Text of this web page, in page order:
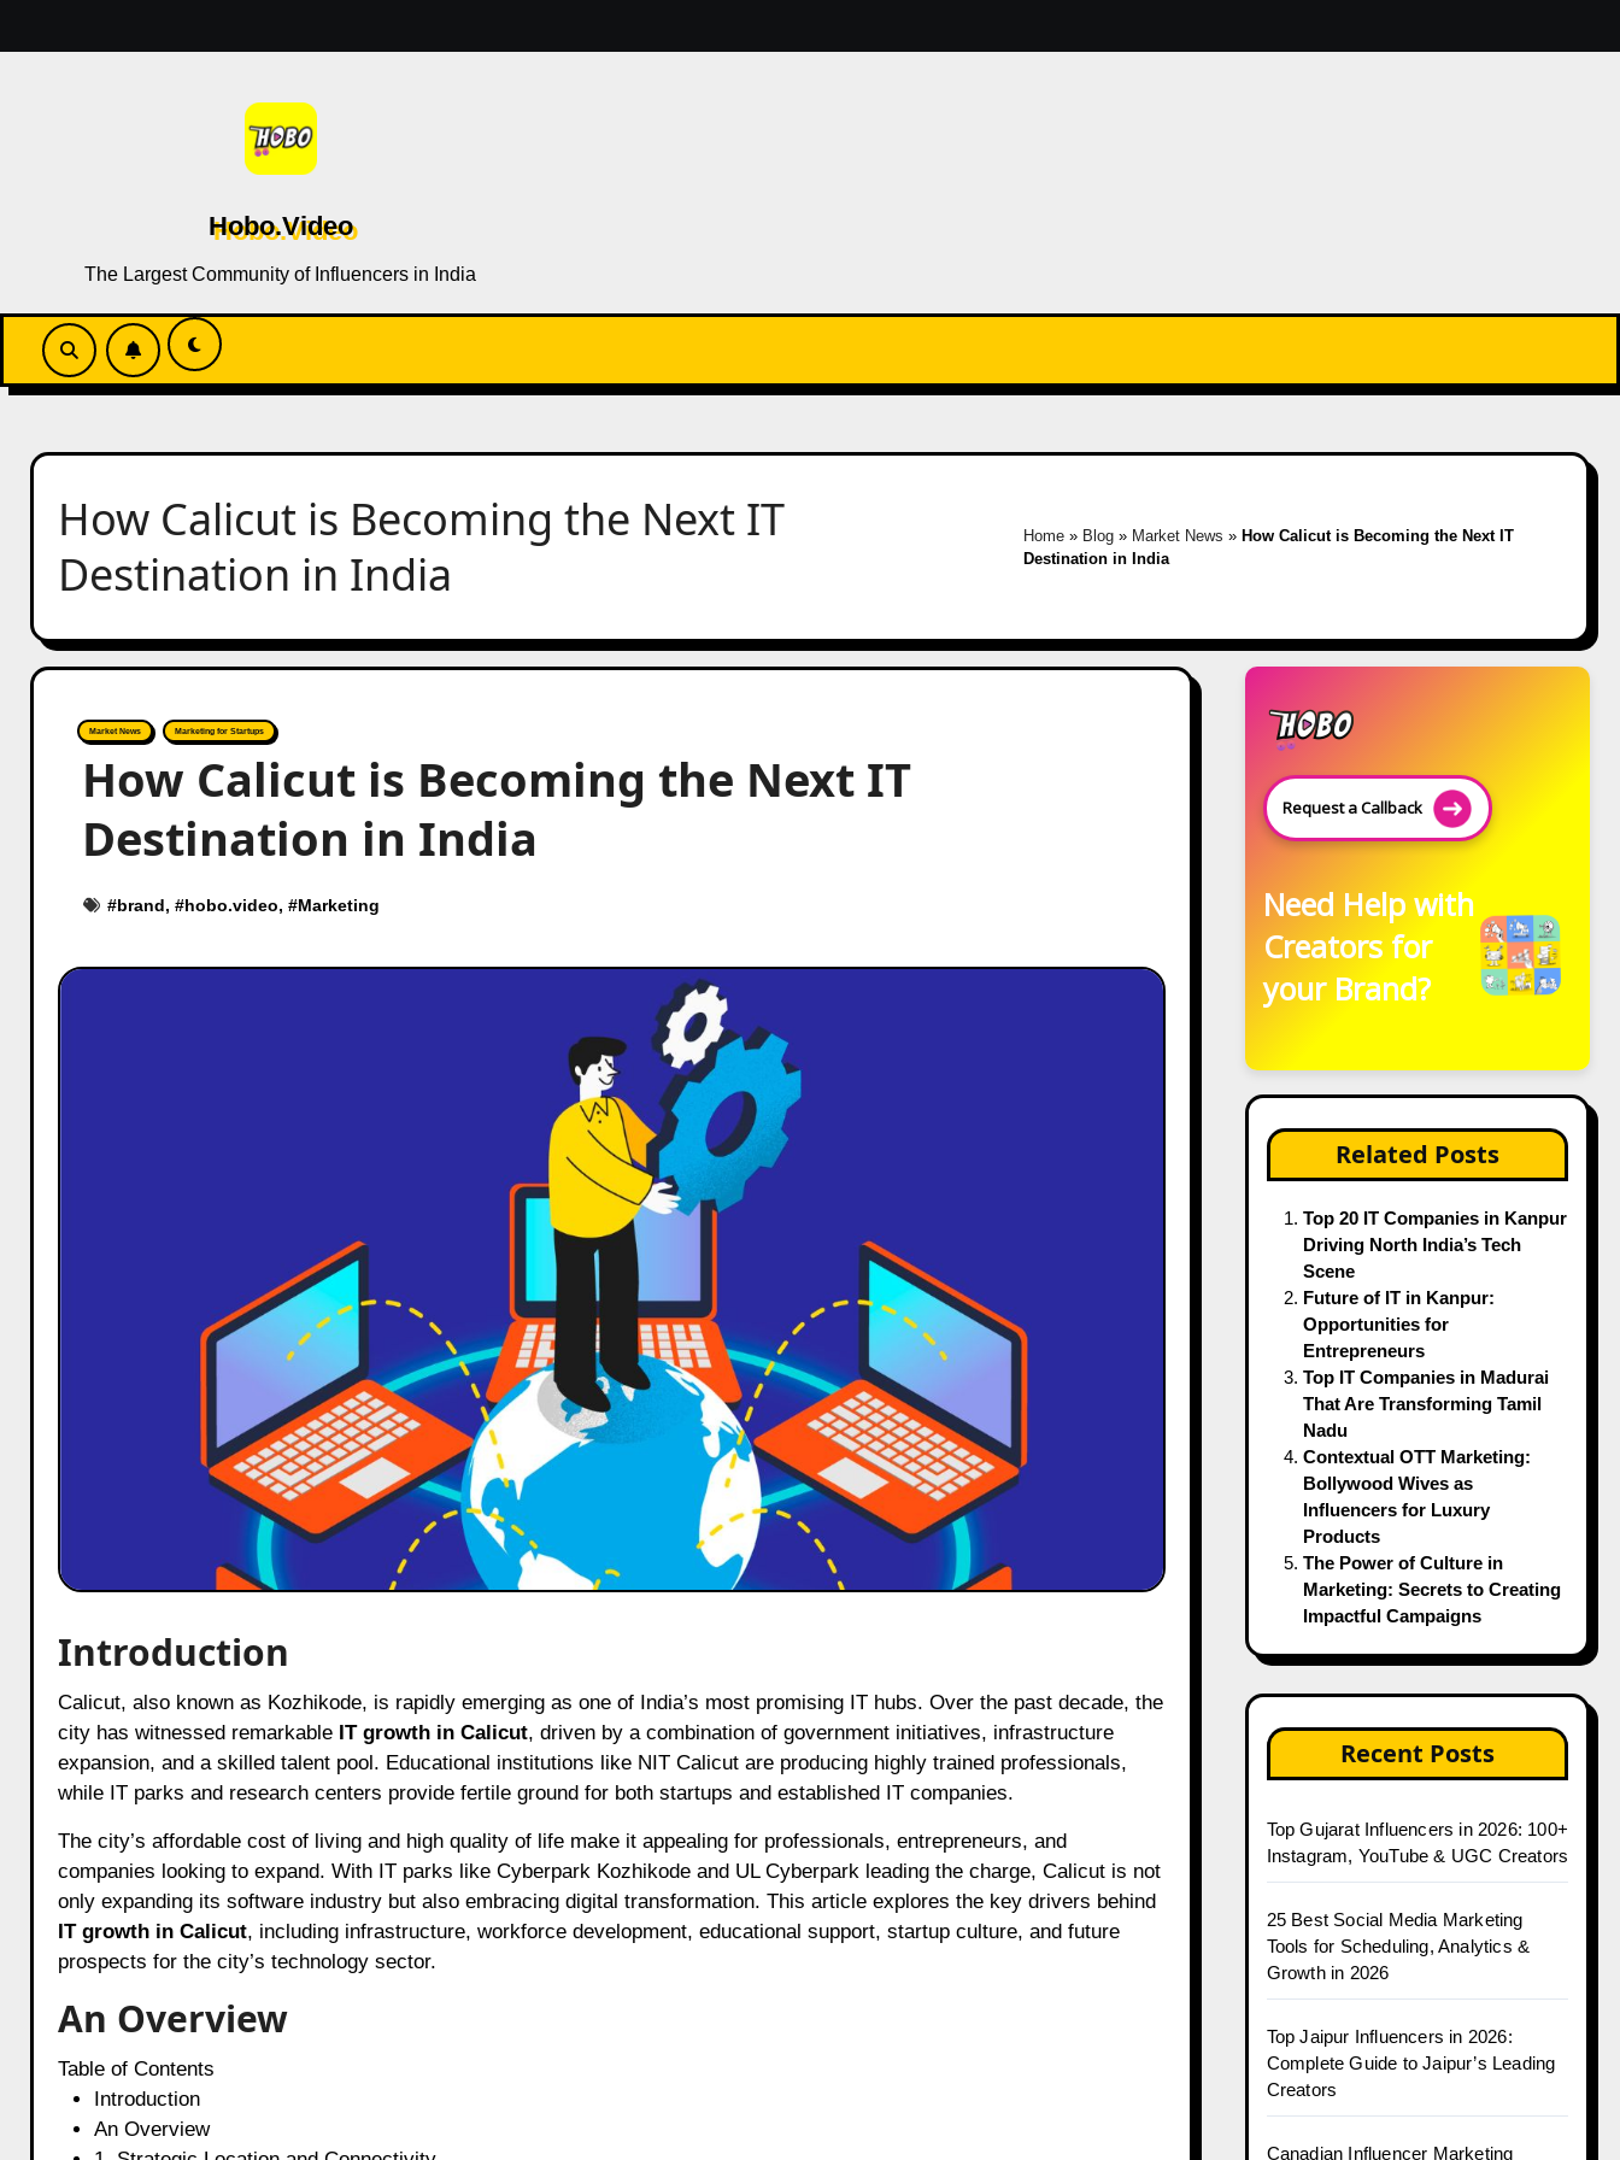
Hobo.Video
The Largest Community of Influencers in India
How Calicut is Becoming the Next IT
Destination in India
Home» Blog» Market News » How Calicut is Becoming the Next IT
Destination in India
Market News Marketing for Startups
How Calicut is Becoming the Next IT
Destination in India
#brand, #hobo.video, #Marketing
Introduction
Calicut, also known as Kozhikode, is rapidly emerging as one of India’s most promising IT hubs. Over the past decade, the
city has witnessed remarkable IT growth in Calicut, driven by a combination of government initiatives, infrastructure
expansion, and a skilled talent pool. Educational institutions like NIT Calicut are producing highly trained professionals,
while IT parks and research centers provide fertile ground for both startups and established IT companies.
The city’s affordable cost of living and high quality of life make it appealing for professionals, entrepreneurs, and
companies looking to expand. With IT parks like Cyberpark Kozhikode and UL Cyberpark leading the charge, Calicut is not
only expanding its software industry but also embracing digital transformation. This article explores the key drivers behind
IT growth in Calicut, including infrastructure, workforce development, educational support, startup culture, and future
prospects for the city’s technology sector.
An Overview
Table of Contents
Introduction
An Overview
Request a Callback
Need Help with
Creators for
your Brand?
Related Posts
Top 20 IT Companies in Kanpur
Driving North India’s Tech
Scene
Future of IT in Kanpur:
Opportunities for
Entrepreneurs
Top IT Companies in Madurai
That Are Transforming Tamil
Nadu
Contextual OTT Marketing:
Bollywood Wives as
Influencers for Luxury
Products
The Power of Culture in
Marketing: Secrets to Creating
Impactful Campaigns
Recent Posts
Top Gujarat Influencers in 2026: 100+
Instagram, YouTube & UGC Creators
25 Best Social Media Marketing
Tools for Scheduling, Analytics &
Growth in 2026
Top Jaipur Influencers in 2026:
Complete Guide to Jaipur’s Leading
Creators
Canadian Influencer Marketing